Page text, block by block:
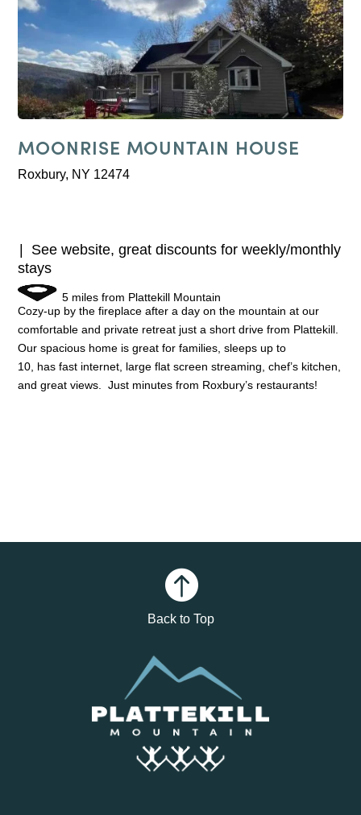
MOONRISE MOUNTAIN HOUSE
Roxbury, NY 12474
See website, great discounts for weekly/monthly
stays
5 miles from Plattekill Mountain
Cozy-up by the fireplace after a day on the mountain at our
comfortable and private retreat just a short drive from Plattekill.
Our spacious home is great for families, sleeps up to
10, has fast internet, large flat screen streaming, chef’s kitchen,
and great views. Just minutes from Roxbury’s restaurants!

Back to Top